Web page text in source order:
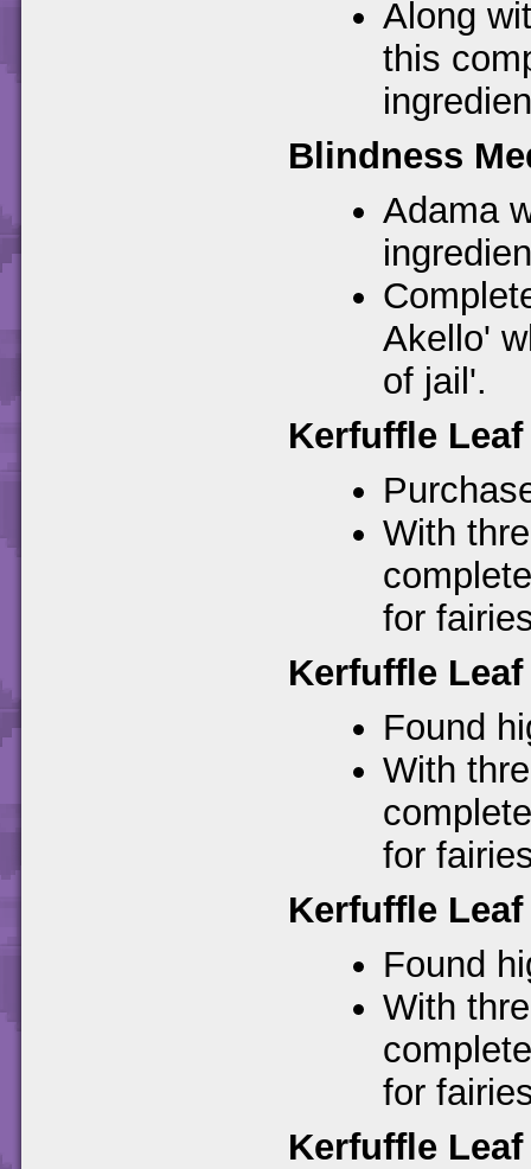
Along
this
Blindness
Adama
Akello'
of jail'.
Kerfuffle Leaf
With
for
Kerfuffle Leaf
Found
With
for
Kerfuffle Leaf
Found
With
for
Kerfuffle Leaf